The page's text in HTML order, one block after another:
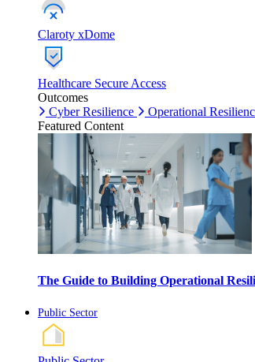
Claroty xDome
Healthcare Secure Access
Outcomes
Cyber Resilience
Operational
Featured Content
The Guide to Building Operational
Public Sector